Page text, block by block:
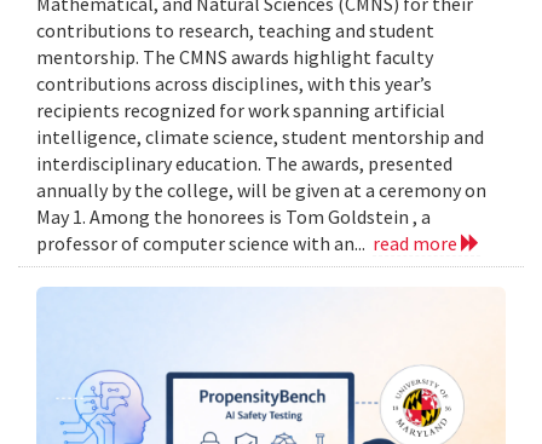
contributions to research, teaching and student
mentorship. The CMNS awards highlight faculty
contributions across disciplines, with this year’s
recipients recognized for work spanning artificial
intelligence, climate science, student mentorship and
interdisciplinary education. The awards, presented
annually by the college, will be given at a ceremony on
May 1. Among the honorees is Tom Goldstein , a
professor of computer science with an... read more